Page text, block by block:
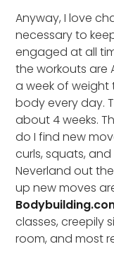
Anyway, I love
necessary to
engaged at all
the workouts are
a week of
body every day.
about 4 weeks.
do I find new
curls, squats, and
Neverland out
up new moves
classes, creepily
room, and most